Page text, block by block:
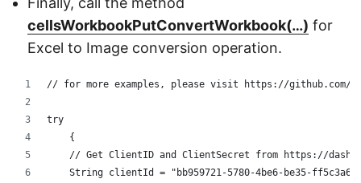
cellsWorkbookPutConvertWorkbook(…) for
Excel to Image conversion operation.
// for more examples, please visit https://github.com/
try
    {
// Get ClientID and ClientSecret from https://
String clientId = "bb959721-5780-4be6-be35-